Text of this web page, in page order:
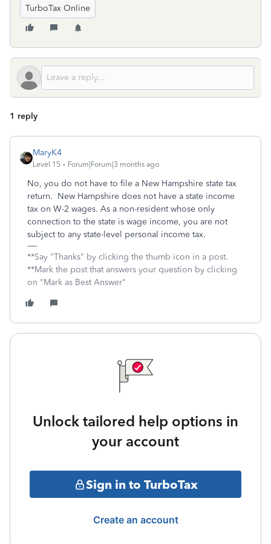
TurboTax Online
1 reply
MaryK4
Level 15 Forum|Forum|3 months ago
No, you do not have to file a New Hampshire state tax
return. New Hampshire does not have a state income
tax on W-2 wages. As a non-resident whose only
connection to the state is wage income, you are not
subject to any state-level personal income tax.
**Say "Thanks" by clicking the thumb icon in a post.
**Mark the post that answers your question by clicking
on "Mark as Best Answer"
Unlock tailored help options in
your account
Sign in to TurboTax
Create an account